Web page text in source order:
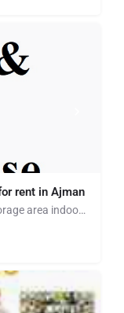
rent in Ajman
Do you require cheap, rented, flexible storage area indoor? Then look no further we have multiple storage…